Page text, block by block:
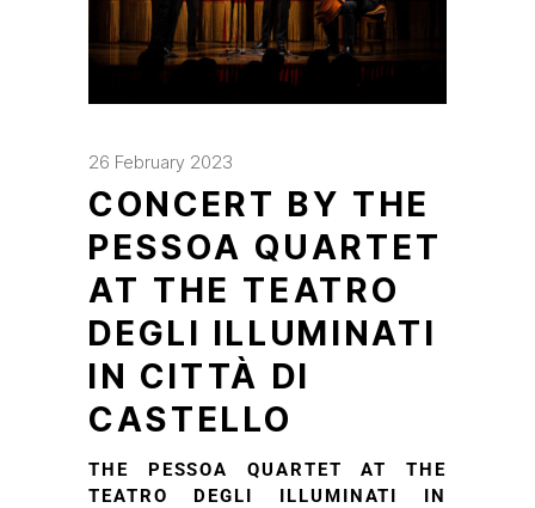
26 February 2023
CONCERT BY THE
PESSOA QUARTET
AT THE TEATRO
DEGLI ILLUMINATI
IN CITTÀ DI
CASTELLO
THE PESSOA QUARTET AT THE
TEATRO DEGLI ILLUMINATI IN